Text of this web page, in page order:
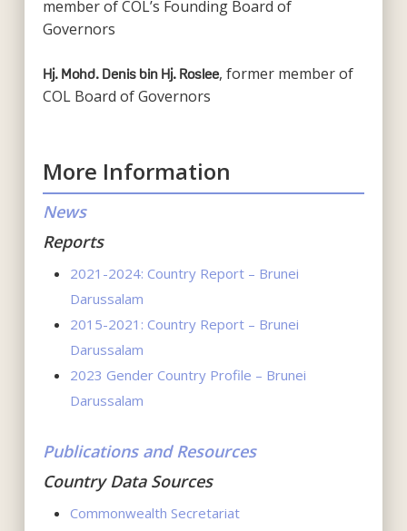
member of COL’s Founding Board of
Governors
Hj. Mohd. Denis bin Hj. Roslee, former member of
COL Board of Governors
More Information
News
Reports
2021-2024: Country Report – Brunei
Darussalam
2015-2021: Country Report – Brunei
Darussalam
2023 Gender Country Profile – Brunei
Darussalam
Publications and Resources
Country Data Sources
Commonwealth Secretariat